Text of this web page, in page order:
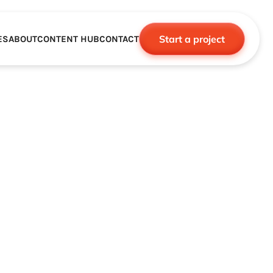
ABOUTCONTENT HUBCONTACT Start a project